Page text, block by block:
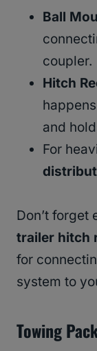
Ball
coupler.
Hitch
and
For
Don’t forget
trailer hitch
for
system to
Towing